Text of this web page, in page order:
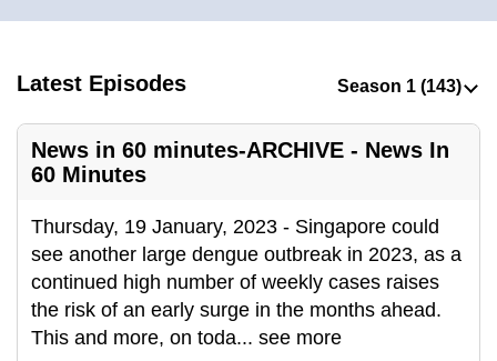
Latest Episodes
News in 60 minutes-ARCHIVE - News In
60 Minutes
Thursday, 19 January, 2023 - Singapore could
see another large dengue outbreak in 2023, as a
continued high number of weekly cases raises
the risk of an early surge in the months ahead.
This and more, on toda... see more
your
experience
with
CNA
to
fast,
secure
and
the
best